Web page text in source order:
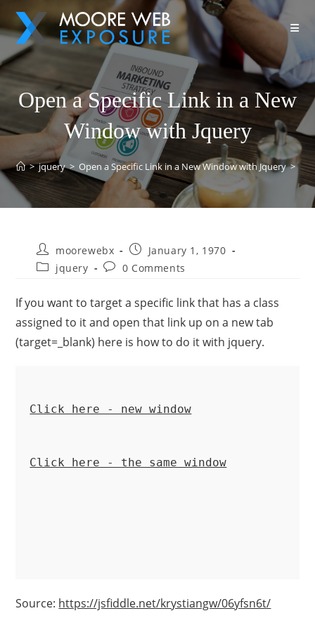
Open a Specific Link in a New
Window with Jquery
> jquery > Open a Specific Link in a New Window with Jquery >
moorewebx
January 1, 1970
jquery
0 Comments
If you want to target a specific link that has a class
assigned to it and open that link up on a new tab
(target=_blank) here is how to do it with jquery.
Click here - new window
Click here - the same window
Source: https://jsfiddle.net/krystiangw/06yfsn6t/